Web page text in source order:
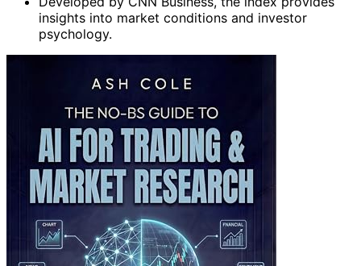
insights into market conditions and investor
psychology.